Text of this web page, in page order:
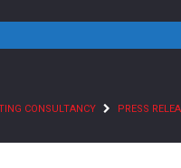
CONSULTANCY PRESS